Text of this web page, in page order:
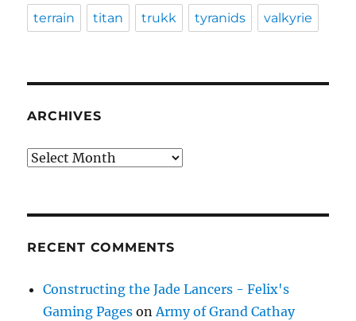
terrain titan trukk tyranids valkyrie
ARCHIVES
Archives
RECENT COMMENTS
Constructing the Jade Lancers - Felix's
Gaming Pages onArmy of Grand Cathay